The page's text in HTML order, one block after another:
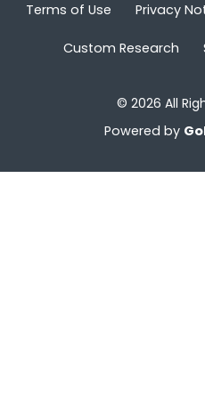
Terms of Use Privacy
Custom Research
© 2026 All
Powered by